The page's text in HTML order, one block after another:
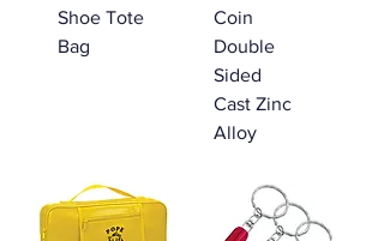
Shoe Tote
Bag
Coin
Double
Sided
Cast Zinc
Alloy